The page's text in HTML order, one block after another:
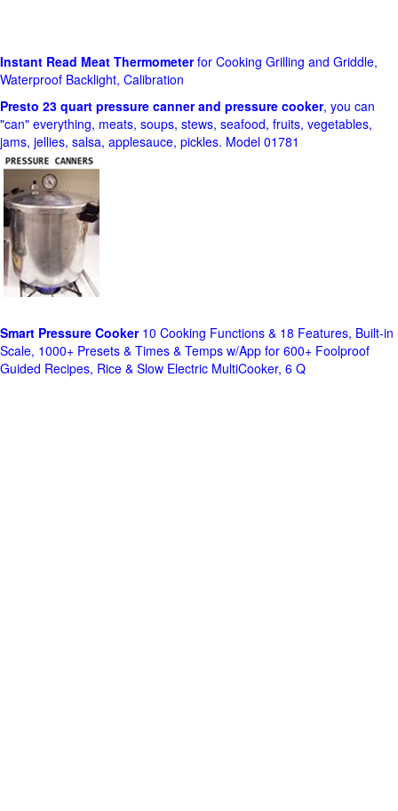
Instant Read Meat Thermometerfor Cooking Grilling and Griddle,
Waterproof Backlight, Calibration
Presto 23 quart pressure canner and pressure cooker, you can
"can" everything, meats, soups, stews, seafood, fruits, vegetables,
jams, jellies, salsa, applesauce, pickles. Model 01781
Smart Pressure Cooker10 Cooking Functions & 18 Features, Built-in
Scale, 1000+ Presets & Times & Temps w/App for 600+ Foolproof
Guided Recipes, Rice & Slow Electric MultiCooker, 6 Q